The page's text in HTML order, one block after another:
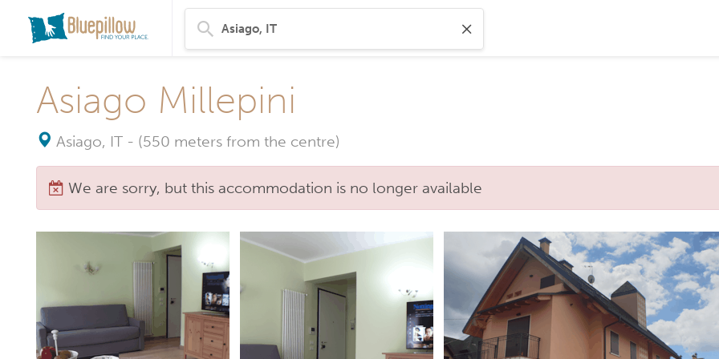
Asiago Millepini
Asiago, IT - (550 meters from the centre)
We are sorry, but this accommodation is no longer available